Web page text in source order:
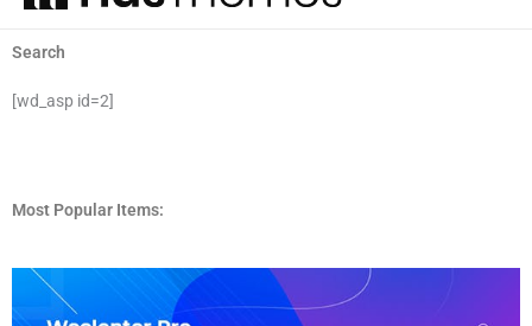
Search
[wd_asp id=2]
Most Popular Items: